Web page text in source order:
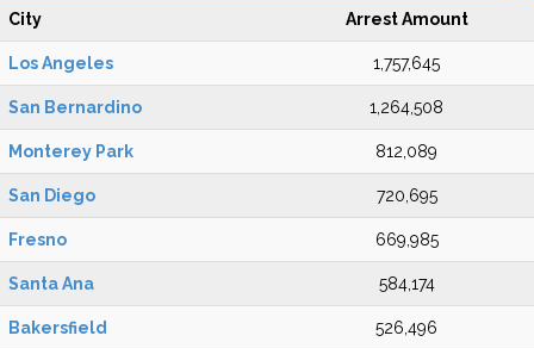
City Arrest Amount
Los Angeles 1,757,645
San Bernardino 1,264,508
Monterey Park 812,089
San Diego 720,695
Fresno 669,985
Santa Ana 584,174
Bakersfield 526,496